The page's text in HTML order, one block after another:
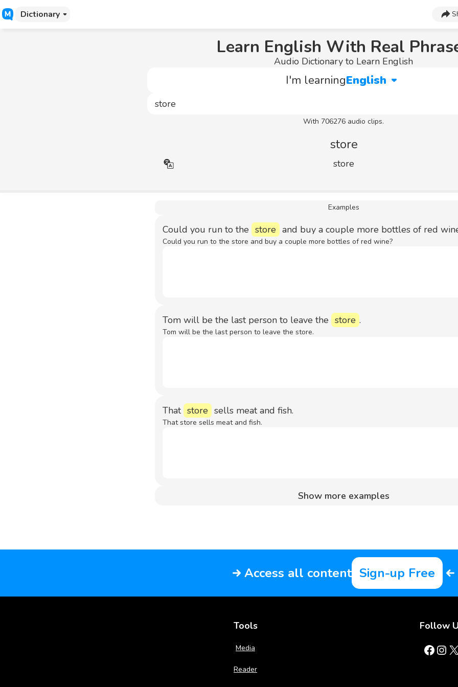
Dictionary
Learn English With Real
Audio Dictionary to Learn English
I'm learningEnglish
With 706276 audio clips.
store
store
Examples
Could you run to the store and buy a couple more bottles of red
Could you run to the store and buy a couple more bottles of red wine?
Tom will be the last person to leave the store .
Tom will be the last person to leave the store.
That store sells meat and fish.
That store sells meat and fish.
Show more examples
Access all content Sign-up Free
Tools
Media
Reader
Follow
Facebook Instagram X